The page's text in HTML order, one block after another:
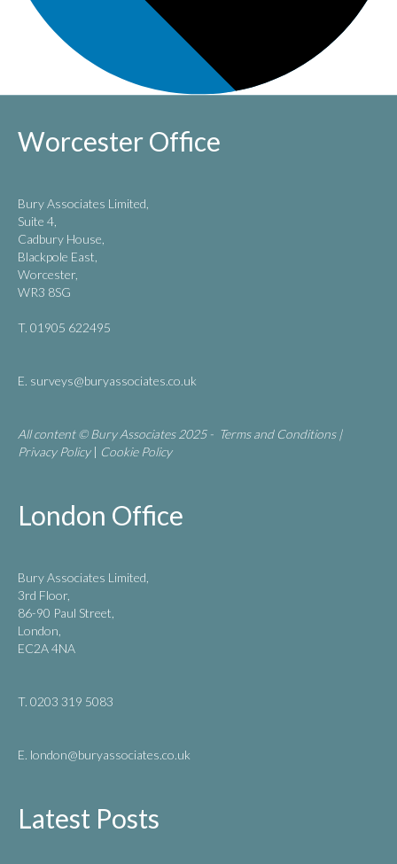
Worcester Office
Bury Associates Limited,
Suite 4,
Cadbury House,
Blackpole East,
Worcester,
WR3 8SG
T. 01905 622495
E. surveys@buryassociates.co.uk
All content © Bury Associates 2025 - Terms and Conditions|
Privacy Policy| Cookie Policy
London Office
Bury Associates Limited,
3rd Floor,
86-90 Paul Street,
London,
EC2A 4NA
T. 0203 319 5083
E. london@buryassociates.co.uk
Latest Posts